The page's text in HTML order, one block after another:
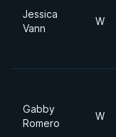
Jessica
Vann
W
Gabby
Romero
W